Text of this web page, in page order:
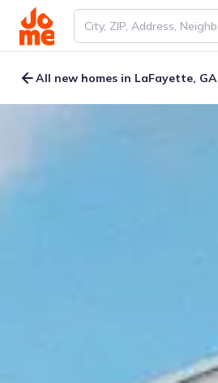
All new homes in LaFayette, GA